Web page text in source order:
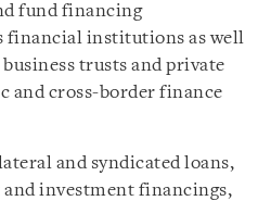
fund financing
financial institutions as well
trusts and private
and cross-border finance
and syndicated loans,
and investment financings,